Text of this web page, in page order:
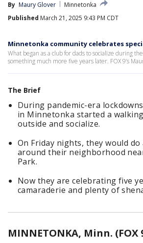
By Maury Glover
Minnetonka
Published March 21, 2025 9:43 PM CDT
Minnetonka community celebrates
What began as a club for dads to socialize during
something much more five years later. FOX 9’s
The Brief
During pandemic-era
in Minnetonka started a
outside and socialize.
On Friday nights, they would do
around their neighborhood
Park.
Now they are celebrating five
camaraderie and plenty of
MINNETONKA, Minn. (FOX